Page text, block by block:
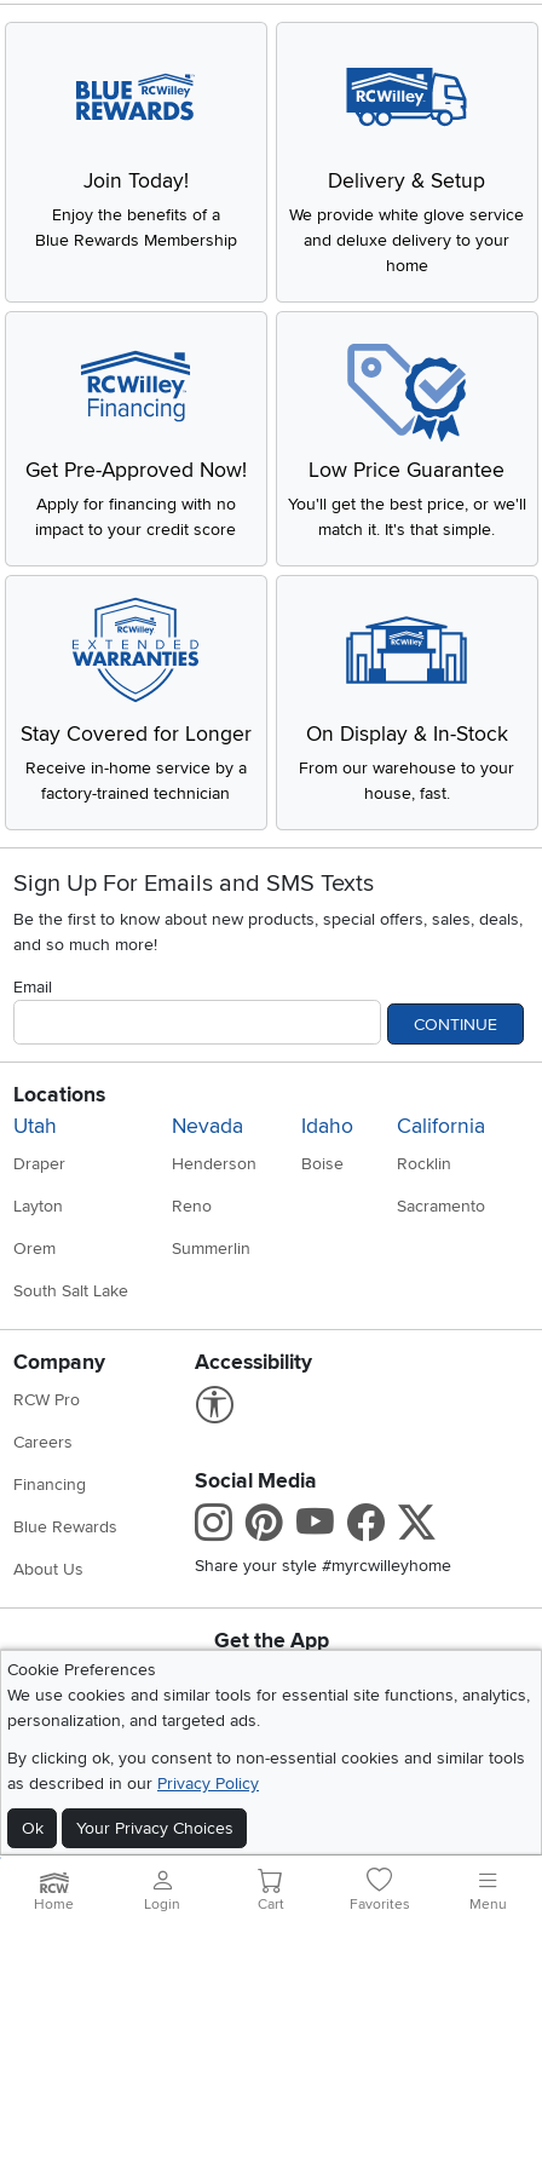
Join Today!
Enjoy the benefits of a
Blue Rewards Membership
Delivery & Setup
We provide white glove service
and deluxe delivery to your
home
Get Pre-Approved Now!
Apply for financing with no
impact to your credit score
Low Price Guarantee
You'll get the best price, or we'll
match it. It's that simple.
Stay Covered for Longer
Receive in-home service by a
factory-trained technician
On Display & In-Stock
From our warehouse to your
house, fast.
Sign Up For Emails and SMS Texts
Be the first to know about new products, special offers, sales, deals,
and so much more!
Email
CONTINUE
Locations
Utah
Draper
Layton
Orem
South Salt Lake
Nevada
Henderson
Reno
Summerlin
Idaho
Boise
California
Rocklin
Sacramento
Company
RCW Pro
Careers
Financing
Blue Rewards
About Us
Accessibility
Social Media
Instagram
Pinterest
Youtube
Share your style #myrcwilleyhome
Get the App
Cookie Preferences
We use cookies and similar tools for essential site functions, analytics,
personalization, and targeted ads.
By clicking ok, you consent to non-essential cookies and similar tools
as described in our Privacy Policy
Ok Your Privacy Choices
©2026 RC Willey Home Furnishings. All Rights Reserved
Home
Recall Information Website Terms of Use
Home Login Cart Favorites Menu